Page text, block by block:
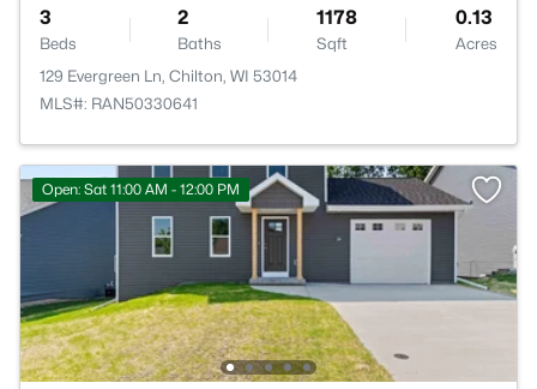
3
Beds
2
Baths
1178
Sqft
0.13
Acres
129 Evergreen Ln, Chilton, WI 53014
MLS#: RAN50330641
Open: Sat 11:00 AM - 12:00 PM